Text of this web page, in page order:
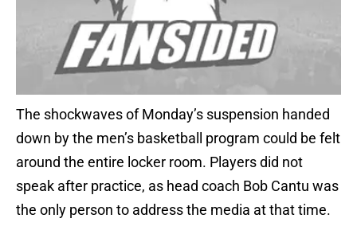
The shockwaves of Monday’s suspension handed
down by the men’s basketball program could be felt
around the entire locker room. Players did not
speak after practice, as head coach Bob Cantu was
the only person to address the media at that time.